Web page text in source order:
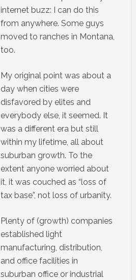
internet buzz: I can do this
from anywhere. Some guys
moved to ranches in Montana,
too.
My original point was about a
day when cities were
disfavored by elites and
everybody else, it seemed. It
was a different era but still
within my lifetime, all about
suburban growth. To the
extent anyone worried about
it, it was couched as “loss of
tax base”, not loss of urbanity.
Plenty of (growth) companies
established light
manufacturing, distribution,
and office facilities in
suburban office or industrial